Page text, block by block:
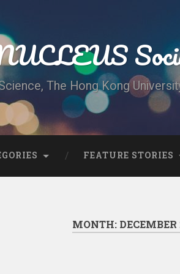
The Hong Kong
FEATURE STORIES
MONTH: DECEMBER